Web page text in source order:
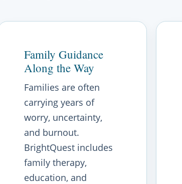
Family Guidance
Along the Way
Families are often
carrying years of
worry, uncertainty,
and burnout.
BrightQuest includes
family therapy,
education, and